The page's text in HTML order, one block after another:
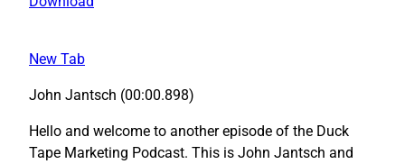
New Tab
John Jantsch (00:00.898)
Hello and welcome to another episode of the Duck
Tape Marketing Podcast. This is John Jantsch and